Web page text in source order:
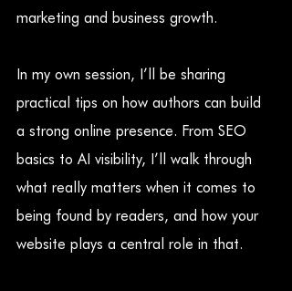
marketing and business growth.
In my own session, I’ll be sharing
practical tips on how authors can build
a strong online presence. From SEO
basics to AI visibility, I’ll walk through
what really matters when it comes to
being found by readers, and how your
website plays a central role in that.